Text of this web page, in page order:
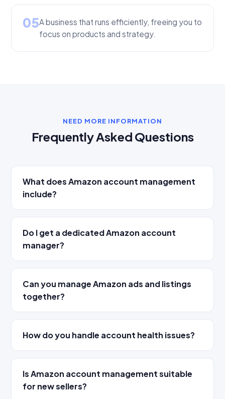
05A business that runs efficiently, freeing you to
focus on products and strategy.
NEED MORE INFORMATION
Frequently Asked Questions
What does Amazon account management
include?
Do I get a dedicated Amazon account
manager?
Can you manage Amazon ads and listings
together?
How do you handle account health issues?
Is Amazon account management suitable
for new sellers?